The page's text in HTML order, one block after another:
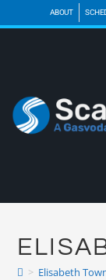
ABOUT
> Elisabeth